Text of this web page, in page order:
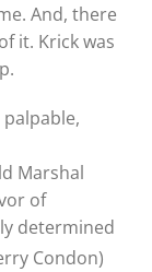
And, there
it. Krick was
Marshal
of
determined
Condon)